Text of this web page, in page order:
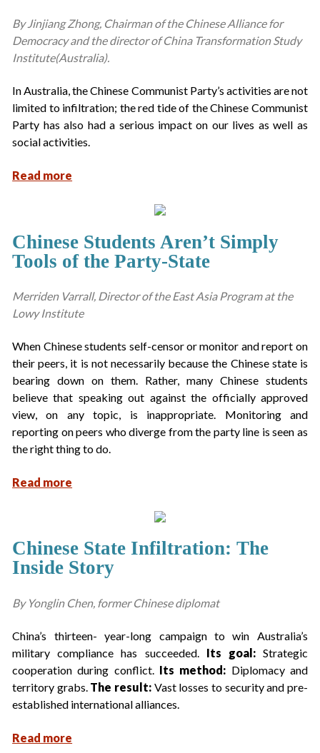
By Jinjiang Zhong, Chairman of the Chinese Alliance for
Democracy and the director of China Transformation Study
Institute(Australia).
In Australia, the Chinese Communist Party’s activities are not
limited to infiltration; the red tide of the Chinese Communist
Party has also had a serious impact on our lives as well as
social activities.
Read more
Chinese Students Aren’t Simply
Tools of the Party-State
Merriden Varrall, Director of the East Asia Program at the
Lowy Institute
When Chinese students self-censor or monitor and report on
their peers, it is not necessarily because the Chinese state is
bearing down on them. Rather, many Chinese students
believe that speaking out against the officially approved
view, on any topic, is inappropriate. Monitoring and
reporting on peers who diverge from the party line is seen as
the right thing to do.
Read more
Chinese State Infiltration: The
Inside Story
By Yonglin Chen, former Chinese diplomat
China’s thirteen- year-long campaign to win Australia’s
military compliance has succeeded. Its goal:Strategic
cooperation during conflict. Its method: Diplomacy and
territory grabs. The result: Vast losses to security and pre-
established international alliances.
Read more